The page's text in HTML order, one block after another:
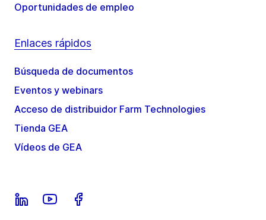
Oportunidades de empleo
Enlaces rápidos
Búsqueda de documentos
Eventos y webinars
Acceso de distribuidor Farm Technologies
Tienda GEA
Vídeos de GEA